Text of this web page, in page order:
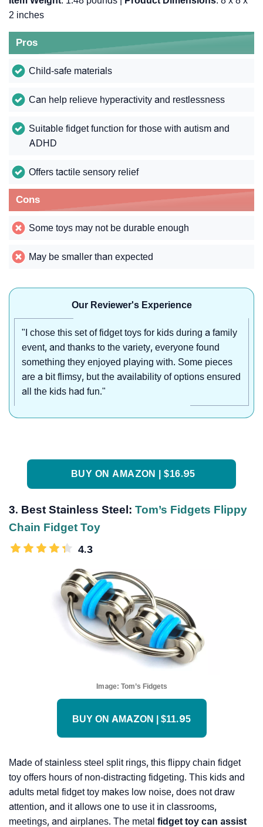
2 inches
Pros
Child-safe materials
Can help relieve hyperactivity and restlessness
Suitable fidget function for those with autism and
ADHD
Offers tactile sensory relief
Cons
Some toys may not be durable enough
May be smaller than expected
Our Reviewer's Experience
"I chose this set of fidget toys for kids during a family
event, and thanks to the variety, everyone found
something they enjoyed playing with. Some pieces
are a bit flimsy, but the availability of options ensured
all the kids had fun."
BUY ON AMAZON | $16.95
3. Best Stainless Steel: Tom’s Fidgets Flippy
Chain Fidget Toy
4.3
Image: Tom’s Fidgets
BUY ON AMAZON | $11.95
Made of stainless steel split rings, this flippy chain fidget
toy offers hours of non-distracting fidgeting. This kids and
adults metal fidget toy makes low noise, does not draw
attention, and it allows one to use it in classrooms,
meetings, and airplanes. The metal fidget toy can assist